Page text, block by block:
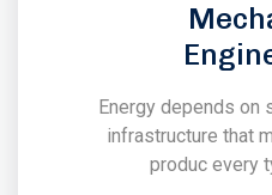
Energy depends on
infrastructure that
produc every